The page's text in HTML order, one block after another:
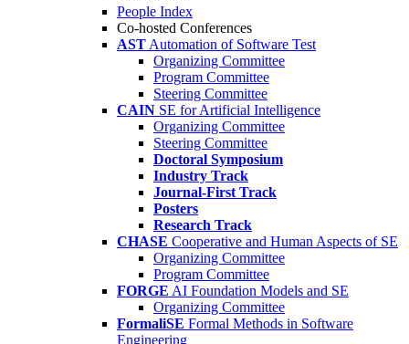
People Index
Co-hosted Conferences
AST Automation of Software Test
Organizing Committee
Program Committee
Steering Committee
CAIN SE for Artificial Intelligence
Organizing Committee
Steering Committee
Doctoral Symposium
Industry Track
Journal-First Track
Posters
Research Track
CHASE Cooperative and Human Aspects of SE
Organizing Committee
Program Committee
FORGE AI Foundation Models and SE
Organizing Committee
FormaliSE Formal Methods in Software
Engineering